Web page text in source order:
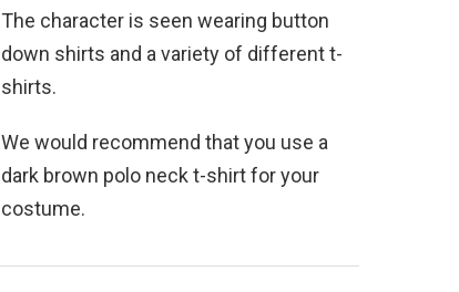
The character is seen wearing button
down shirts and a variety of different t-
shirts.
We would recommend that you use a
dark brown polo neck t-shirt for your
costume.